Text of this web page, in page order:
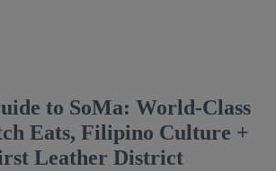
to SoMa: World-Class
Eats, Filipino Culture +
Leather District